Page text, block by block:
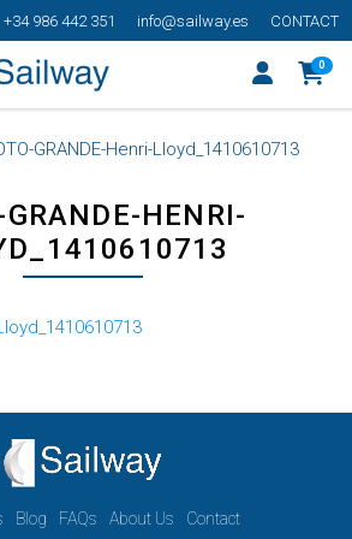
+34 986 442 351 info@sailway.es CONTACT
0
GRANDE-Henri-Lloyd_1410610713
GRANDE-HENRI-
Blog FAQs About Us Contact